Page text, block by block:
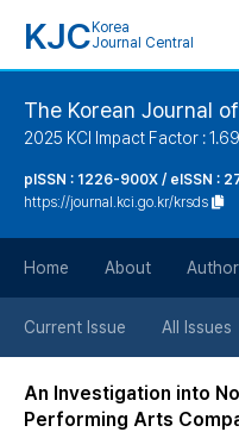
KJC Korea
Journal Central
The Korean Journal
2025 KCI Impact Factor : 1.69
pISSN : 1226-900X / eISSN :
https://journal.kci.go.kr/krsds
Home About Author
Current Issue All Issues
An Investigation into
Performing Arts